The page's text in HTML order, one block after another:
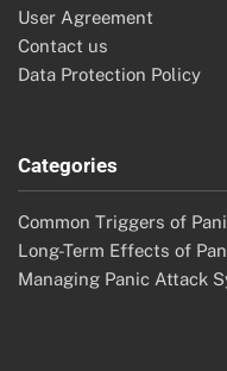
User Agreement
Contact us
Data Protection Policy
Categories
Common Triggers of
Long-Term Effects of
Managing Panic Attack